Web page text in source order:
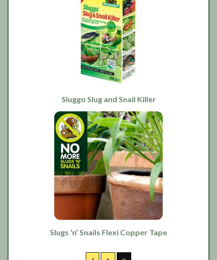
Sluggo Slug and Snail Killer
Slugs ‘n’ Snails Flexi Copper Tape